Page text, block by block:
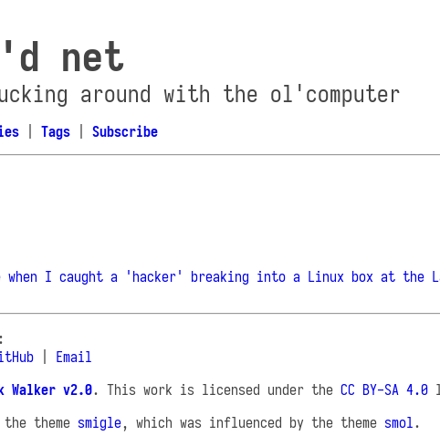
net
around with the ol'computer
Tags Subscribe
when I caught a 'hacker' breaking into a Linux box at the
Email
Walker v2.0. This work is licensed under the CC BY-SA 4.0
theme smigle, which was influenced by the theme smol.